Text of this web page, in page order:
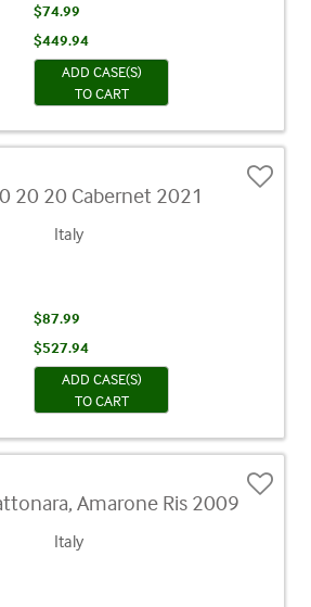
$74.99
$449.94
ADD CASE(S)
TO CART
20 20 Cabernet 2021
Italy
$87.99
$527.94
ADD CASE(S)
TO CART
Amarone Ris 2009
Italy